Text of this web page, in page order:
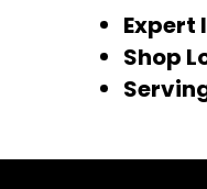
Expert
Shop